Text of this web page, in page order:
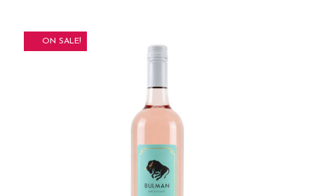
ON SALE!